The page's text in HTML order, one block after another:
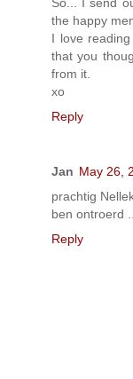
the happy
I love
that you
from it.
xo
Reply
Jan May 26,
prachtig
ben ontroerd
Reply